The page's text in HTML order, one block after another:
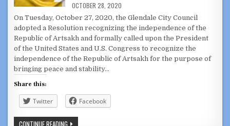
OCTOBER 28, 2020
On Tuesday, October 27, 2020, the Glendale City Council
adopted a Resolution recognizing the independence of the
Republic of Artsakh and formally called upon the President
of the United States and U.S. Congress to recognize the
independence of the Republic of Artsakh for the purpose of
bringing peace and stability…
Share this:
Twitter Facebook
GLENDALE